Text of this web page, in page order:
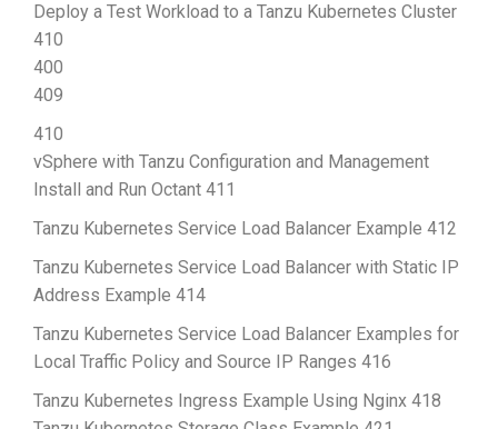
Deploy a Test Workload to a Tanzu Kubernetes Cluster
410
400
409
410
vSphere with Tanzu Configuration and Management
Install and Run Octant 411
Tanzu Kubernetes Service Load Balancer Example 412
Tanzu Kubernetes Service Load Balancer with Static IP
Address Example 414
Tanzu Kubernetes Service Load Balancer Examples for
Local Traffic Policy and Source IP Ranges 416
Tanzu Kubernetes Ingress Example Using Nginx 418